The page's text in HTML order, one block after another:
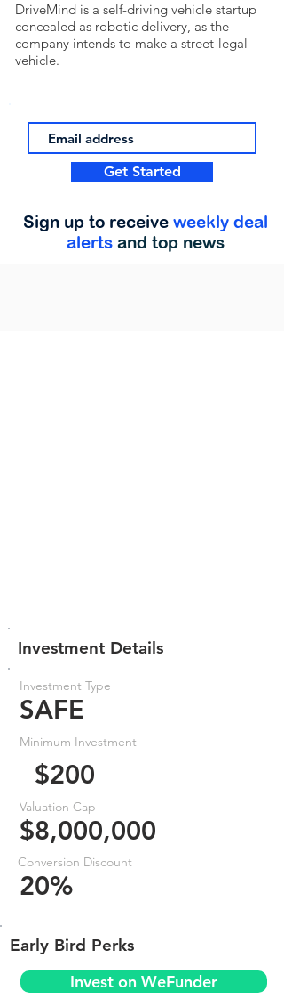
DriveMind is a self-driving vehicle startup
concealed as robotic delivery, as the
company intends to make a street-legal
vehicle.
Get Started
Sign up to receive weekly deal
alerts and top news
Investment Details
Investment Type
SAFE
Minimum Investment
$200
Valuation Cap
$8,000,000
Conversion Discount
20%
Early Bird Perks
Invest on WeFunder